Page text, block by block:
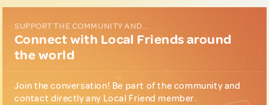
SUPPORT THE COMMUNITY AND...
Connect with Local Friends around
the world
Join the conversation! Be part of the community and
contact directly any Local Friend member.